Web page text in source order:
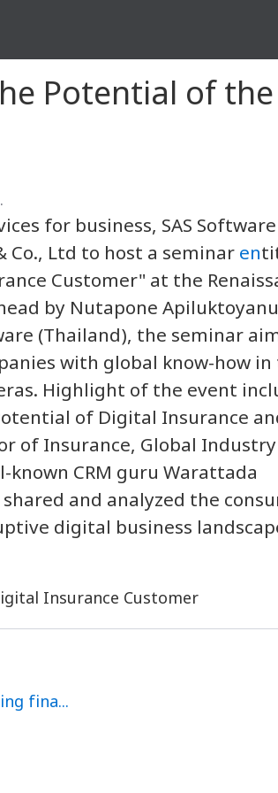
Potential of
for business, SAS Software
Co., Ltd to host a seminaren
Customer" at the
by Nutapone
(Thailand), the seminar
with global know-how in
Highlight of the event
of Digital Insurance
of Insurance, Global Industry
known CRM guru Warattada
and analyzed the
digital business